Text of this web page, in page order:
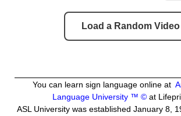
Load a Random Video
You can learn sign language online at
Language University ™ © at
ASL University was established January 8,